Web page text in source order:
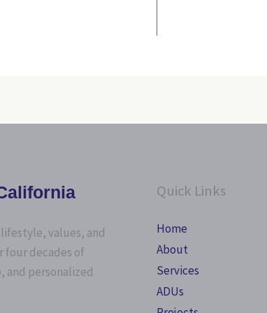
values, and
four decades of
and personalized
Quick Links
Home
About
Services
ADUs